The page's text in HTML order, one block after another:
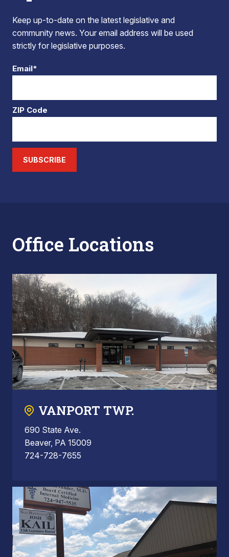
Keep up-to-date on the latest legislative and
community news. Your email address will be used
strictly for legislative purposes.
Email*
ZIP Code
SUBSCRIBE
Office Locations
VANPORT TWP.
690 State Ave.
Beaver, PA 15009
724-728-7655